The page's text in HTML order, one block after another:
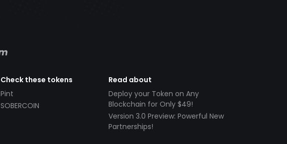
Check these tokens
Pint
SOBERCOIN
Read about
Deploy your Token on Any
Blockchain for Only $49!
Version 3.0 Preview: Powerful New
Partnerships!